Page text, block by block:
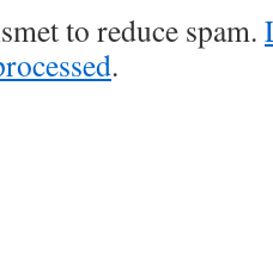
to reduce spam.
.